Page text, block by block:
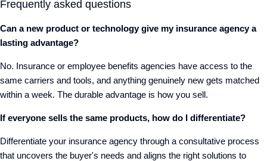
Frequently asked questions
Can a new product or technology give my insurance agency a
lasting advantage?
No. Insurance or employee benefits agencies have access to the
same carriers and tools, and anything genuinely new gets matched
within a week. The durable advantage is how you sell.
If everyone sells the same products, how do I differentiate?
Differentiate your insurance agency through a consultative process
that uncovers the buyer's needs and aligns the right solutions to